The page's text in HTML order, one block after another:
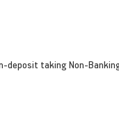
taking Non-